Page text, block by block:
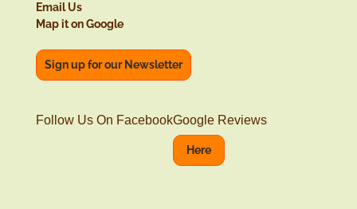
Email Us
Map it on Google
Sign up for our Newsletter
Follow Us On FacebookGoogle Reviews
Here